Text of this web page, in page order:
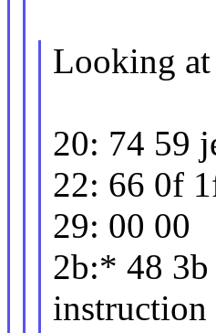
Looking
20: 74 59
22: 66 0f
29: 00 00
2b:* 48
instruction